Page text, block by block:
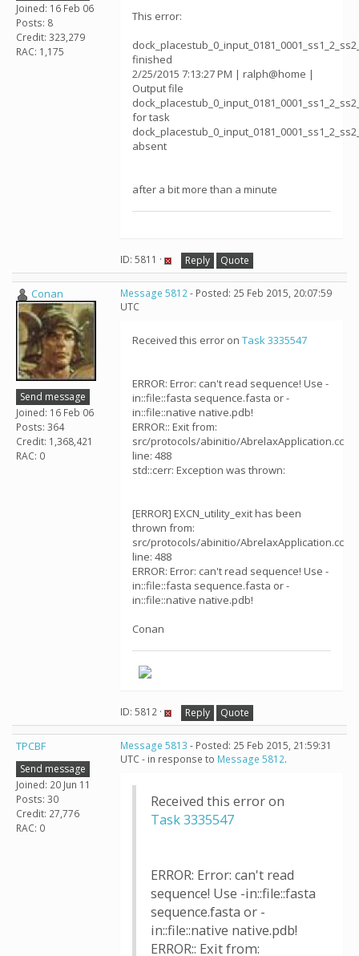
Joined: 16 Feb 06
Posts: 8
Credit: 323,279
RAC: 1,175
This error:
finished
2/25/2015 7:13:27 PM | ralph@home |
Output file
for task
absent
after a bit more than a minute
ID: 5811 · Reply Quote
Conan
Send message
Joined: 16 Feb 06
Posts: 364
Credit: 1,368,421
RAC: 0
Message 5812- Posted: 25 Feb 2015, 20:07:59
UTC
Received this error on Task 3335547
ERROR: Error: can't read sequence! Use -
in::file::fasta sequence.fasta or -
in::file::native native.pdb!
ERROR:: Exit from:
src/protocols/abinitio/AbrelaxApplication.cc
line: 488
std::cerr: Exception was thrown:
[ERROR] EXCN_utility_exit has been
thrown from:
src/protocols/abinitio/AbrelaxApplication.cc
line: 488
ERROR: Error: can't read sequence! Use -
in::file::fasta sequence.fasta or -
in::file::native native.pdb!
Conan
ID: 5812 · Reply Quote
TPCBF
Send message
Joined: 20 Jun 11
Posts: 30
Credit: 27,776
RAC: 0
Message 5813 - Posted: 25 Feb 2015, 21:59:31
UTC - in response to Message 5812.
Received this error on
Task 3335547
ERROR: Error: can't read
sequence! Use -in::file::fasta
sequence.fasta or -
in::file::native native.pdb!
ERROR:: Exit from: